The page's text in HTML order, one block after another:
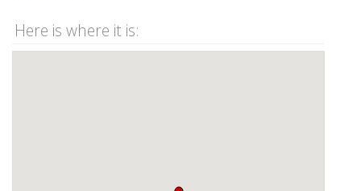
Here is where it is: